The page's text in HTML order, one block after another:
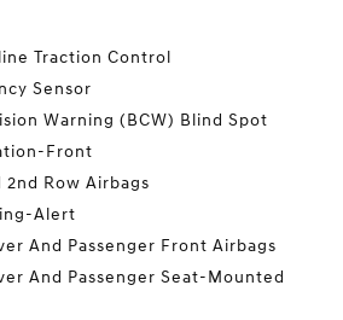
Traction Control
Sensor
Warning (BCW) Blind Spot
Front
2nd Row Airbags
Alert
And Passenger Front Airbags
And Passenger Seat-Mounted